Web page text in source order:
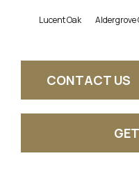
Lucent Oak Aldergrove
CONTACT US